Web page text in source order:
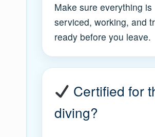
Make sure everything is
serviced, working, and
ready before you leave.
Certified for
diving?